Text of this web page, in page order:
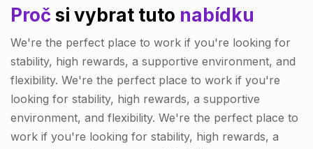
Pročsi vybrat tuto nabídku
We're the perfect place to work if you're looking for
stability, high rewards, a supportive environment, and
flexibility. We're the perfect place to work if you're
looking for stability, high rewards, a supportive
environment, and flexibility. We're the perfect place to
work if you're looking for stability, high rewards, a